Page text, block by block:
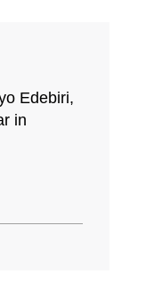
Edebiri,
in